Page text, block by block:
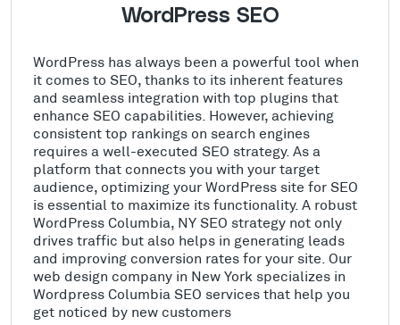
WordPress SEO
WordPress has always been a powerful tool when
it comes to SEO, thanks to its inherent features
and seamless integration with top plugins that
enhance SEO capabilities. However, achieving
consistent top rankings on search engines
requires a well-executed SEO strategy. As a
platform that connects you with your target
audience, optimizing your WordPress site for SEO
is essential to maximize its functionality. A robust
WordPress Columbia, NY SEO strategy not only
drives traffic but also helps in generating leads
and improving conversion rates for your site. Our
web design company in New York specializes in
Wordpress Columbia SEO services that help you
get noticed by new customers